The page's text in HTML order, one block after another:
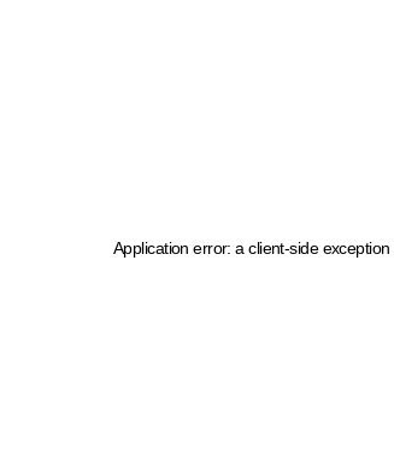
Application error: a client-side